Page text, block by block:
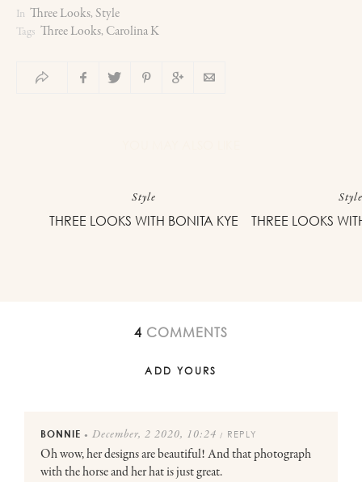
In Three Looks, Style
Tags Three Looks, Carolina K
0 0 0 0 0
Style
THREE LOOKS WITH BONITA KYE
Style
THREE LOOKS
4 COMMENTS
ADD YOURS
BONNIE ● December, 2 2020, 10:24 / REPLY
Oh wow, her designs are beautiful! And that photograph
with the horse and her hat is just great.